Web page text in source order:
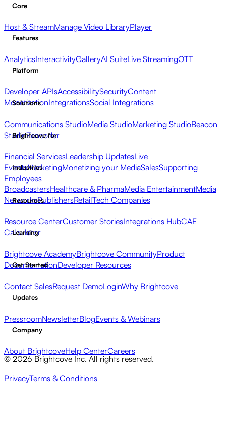
Core
Host & StreamManage Video LibraryPlayer
Features
AnalyticsInteractivityGalleryAI SuiteLive StreamingOTT
Platform
Developer APIsAccessibilitySecurityContent
MonetizationIntegrationsSocial Integrations
Solutions
Communications StudioMedia StudioMarketing StudioBeacon
StudioZencoder
Brightcove for
Financial ServicesLeadership UpdatesLive
EventsMarketingMonetizing your MediaSalesSupporting
Employees
Industries
BroadcastersHealthcare & PharmaMedia EntertainmentMedia
NetworksPublishersRetailTech Companies
Resources
Resource CenterCustomer StoriesIntegrations HubCAE
Calculator
Learning
Brightcove AcademyBrightcove CommunityProduct
DocumentationDeveloper Resources
Get Started
Contact SalesRequest DemoLoginWhy Brightcove
Updates
PressroomNewsletterBlogEvents & Webinars
Company
About BrightcoveHelp CenterCareers
© 2026 Brightcove Inc. All rights reserved.
PrivacyTerms & Conditions